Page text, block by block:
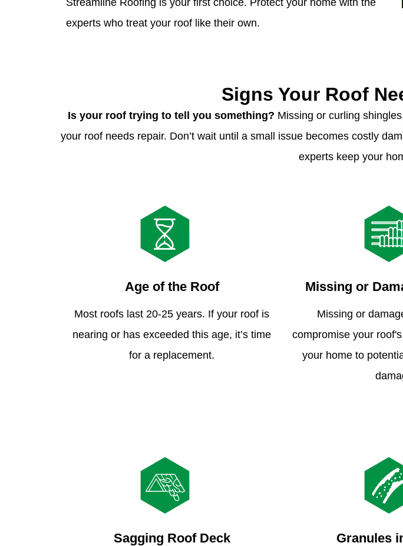
experts who treat your roof like their own.
Signs Your Roof
Is your roof trying to tell you something? Missing or curling
your roof needs repair. Don’t wait until a small issue becomes costly
experts keep your
Age of the Roof
Most roofs last 20-25 years. If your roof is
nearing or has exceeded this age, it’s time
for a replacement.
Missing or
Missing or
compromise your
your home to
Sagging Roof Deck Granules